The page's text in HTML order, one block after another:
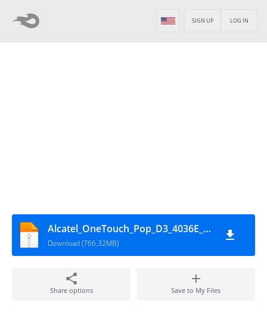
LOG IN
SIGN UP
Alcatel_OneTouch_Pop_D3_4036E_MT6572_16072014_4.4.2
Download (766.32MB)
Share options Save to My Files